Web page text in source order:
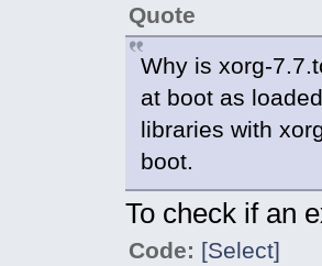
Quote
Why is xorg-
at boot as
libraries with
boot.
To check if an
Code: [Select]